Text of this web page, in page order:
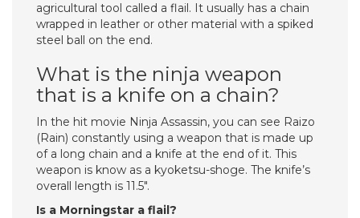
agricultural tool called a flail. It usually has a chain
wrapped in leather or other material with a spiked
steel ball on the end.
What is the ninja weapon
that is a knife on a chain?
In the hit movie Ninja Assassin, you can see Raizo
(Rain) constantly using a weapon that is made up
of a long chain and a knife at the end of it. This
weapon is know as a kyoketsu-shoge. The knife’s
overall length is 11.5″.
Is a Morningstar a flail?